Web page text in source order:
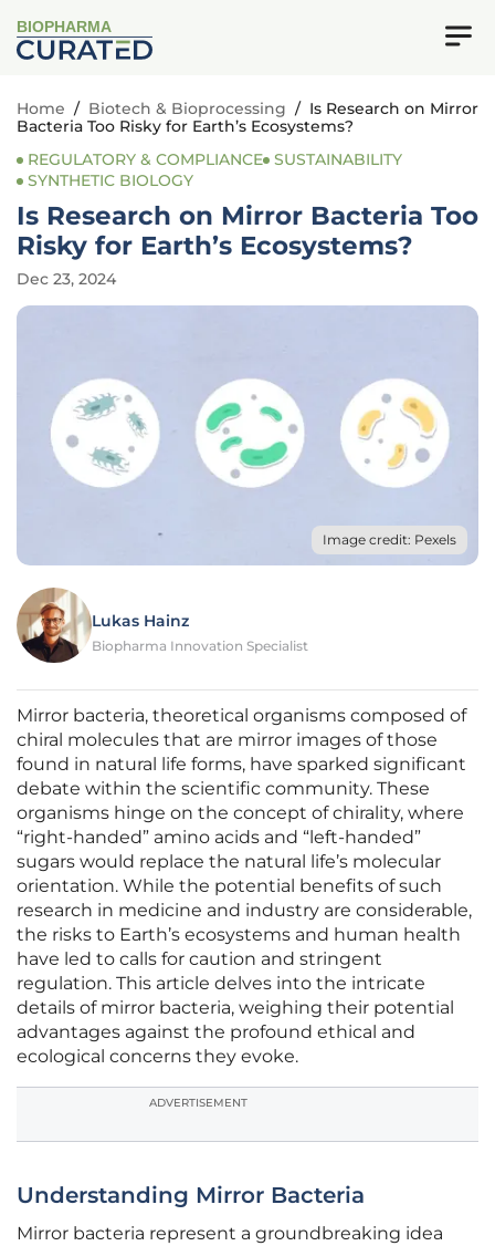
BIOPHARMA
Home / Biotech & Bioprocessing / Is Research on Mirror
Bacteria Too Risky for Earth’s Ecosystems?
REGULATORY & COMPLIANCE SUSTAINABILITY
SYNTHETIC BIOLOGY
Is Research on Mirror Bacteria Too
Risky for Earth’s Ecosystems?
Dec 23, 2024
Image credit: Pexels
Lukas Hainz
Biopharma Innovation Specialist
Mirror bacteria, theoretical organisms composed of
chiral molecules that are mirror images of those
found in natural life forms, have sparked significant
debate within the scientific community. These
organisms hinge on the concept of chirality, where
“right-handed” amino acids and “left-handed”
sugars would replace the natural life’s molecular
orientation. While the potential benefits of such
research in medicine and industry are considerable,
the risks to Earth’s ecosystems and human health
have led to calls for caution and stringent
regulation. This article delves into the intricate
details of mirror bacteria, weighing their potential
advantages against the profound ethical and
ecological concerns they evoke.
ADVERTISEMENT
Understanding Mirror Bacteria
Mirror bacteria represent a groundbreaking idea